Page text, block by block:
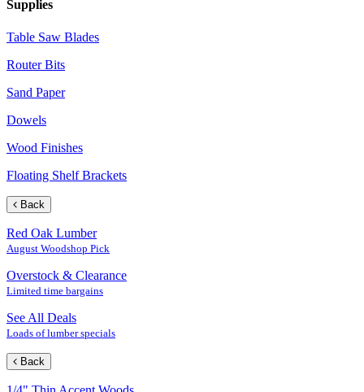
Supplies
Table Saw Blades
Router Bits
Sand Paper
Dowels
Wood Finishes
Floating Shelf Brackets
Back
Red Oak Lumber
August Woodshop Pick
Overstock & Clearance
Limited time bargains
See All Deals
Loads of lumber specials
Back